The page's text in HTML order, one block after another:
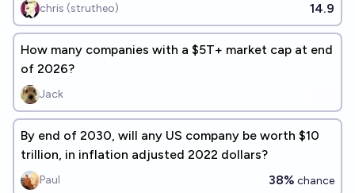
chris (strutheo) 14.9
How many companies with a $5T+ market cap at end
of 2026?
Jack
By end of 2030, will any US company be worth $10
trillion, in inflation adjusted 2022 dollars?
Paul 38% chance